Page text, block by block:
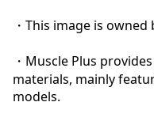
・This image is owned
・Muscle Plus
materials, mainly
models.